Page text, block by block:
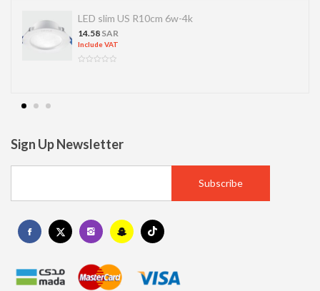
LED SPOT R70 7W 6K
13.77SAR
Include VAT
Sign Up Newsletter